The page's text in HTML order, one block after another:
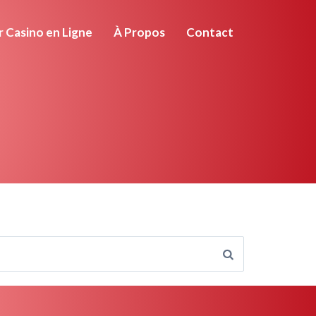
Casino en Ligne À Propos Contact